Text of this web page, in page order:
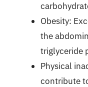
Obesity:
the
triglyceride
Physical
contribute